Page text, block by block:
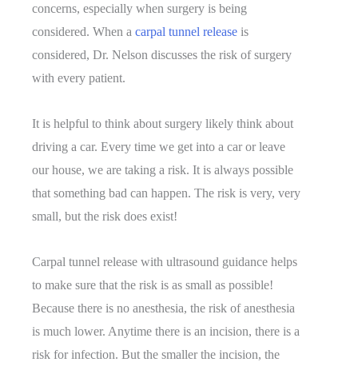
concerns, especially when surgery is being
considered. When a carpal tunnel release is
considered, Dr. Nelson discusses the risk of surgery
with every patient.
It is helpful to think about surgery likely think about
driving a car. Every time we get into a car or leave
our house, we are taking a risk. It is always possible
that something bad can happen. The risk is very, very
small, but the risk does exist!
Carpal tunnel release with ultrasound guidance helps
to make sure that the risk is as small as possible!
Because there is no anesthesia, the risk of anesthesia
is much lower. Anytime there is an incision, there is a
risk for infection. But the smaller the incision, the